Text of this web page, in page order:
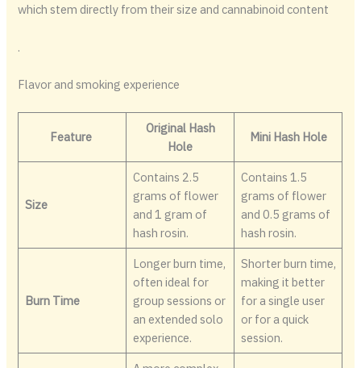
which stem directly from their size and cannabinoid content
.
Flavor and smoking experience
Feature
Original Hash
Hole
Mini Hash Hole
Size
Contains 2.5
grams of flower
and 1 gram of
hash rosin.
Contains 1.5
grams of flower
and 0.5 grams of
hash rosin.
Burn Time
Longer burn time,
often ideal for
group sessions or
an extended solo
experience.
Shorter burn time,
making it better
for a single user
or for a quick
session.